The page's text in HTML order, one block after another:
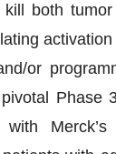
both
or
Phase
Merck’s